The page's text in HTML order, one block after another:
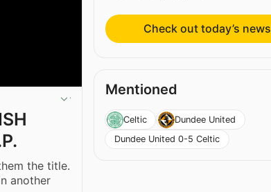
the title.
another
Check out today’s
Mentioned
Celtic
Dundee United
Dundee United 0-5 Celtic